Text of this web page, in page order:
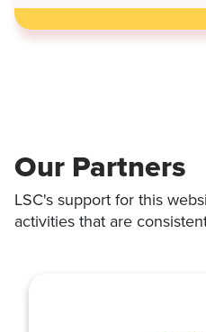
TOOK
EFFECT
Our Partners
LSC's support for this
activities that are